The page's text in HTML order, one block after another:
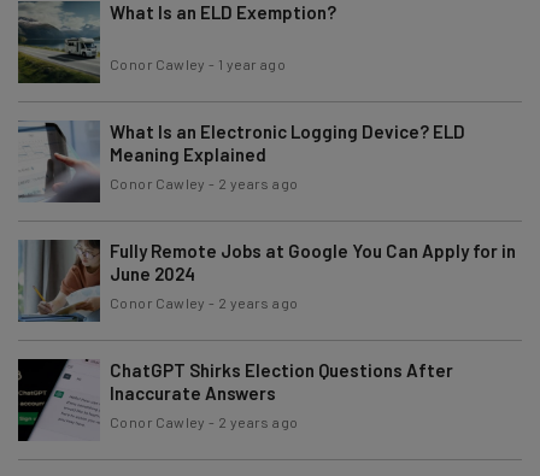
What Is an ELD Exemption?
Conor Cawley - 1 year ago
What Is an Electronic Logging Device? ELD
Meaning Explained
Conor Cawley - 2 years ago
Fully Remote Jobs at Google You Can Apply for in
June 2024
Conor Cawley - 2 years ago
ChatGPT Shirks Election Questions After
Inaccurate Answers
Conor Cawley - 2 years ago